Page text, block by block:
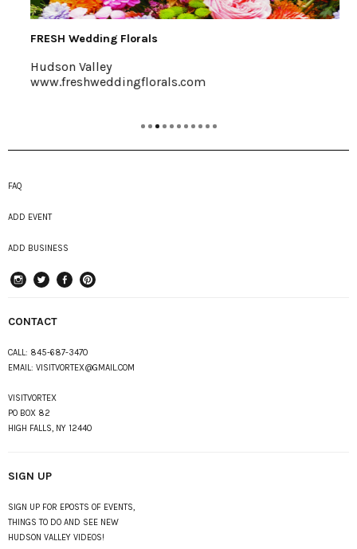
FRESH Wedding Florals
Hudson Valley
www.freshweddingflorals.com
FAQ
ADD EVENT
ADD BUSINESS
CONTACT
CALL: 845-687-3470
EMAIL: VISITVORTEX@GMAIL.COM
VISITVORTEX
PO BOX 82
HIGH FALLS, NY 12440
SIGN UP
SIGN UP FOR EPOSTS OF EVENTS,
THINGS TO DO AND SEE NEW
HUDSON VALLEY VIDEOS!